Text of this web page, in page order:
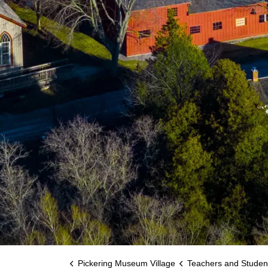
Pickering Museum Village Teachers and